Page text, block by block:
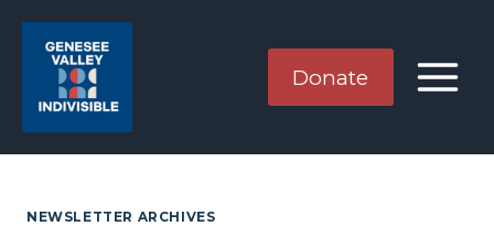
content
Donate
NEWSLETTER ARCHIVES